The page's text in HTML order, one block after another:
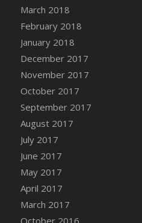
March 2018
February 2018
January 2018
December 2017
November 2017
October 2017
September 2017
August 2017
July 2017
June 2017
May 2017
April 2017
March 2017
October 2016